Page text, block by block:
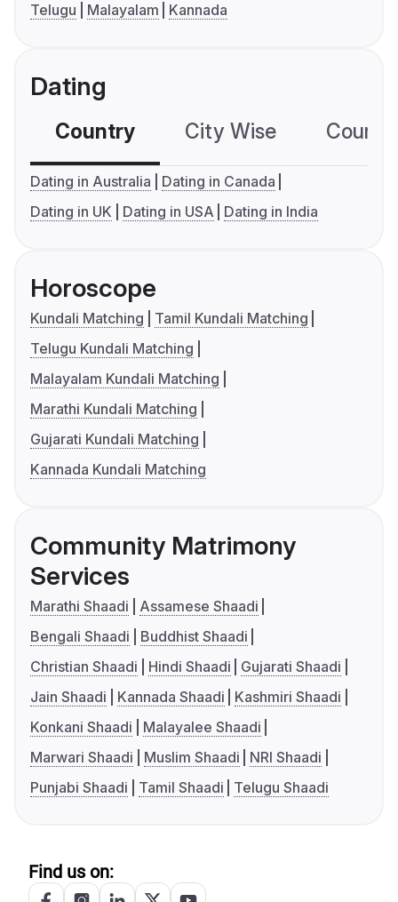
Telugu
Malayalam Kannada
Dating
Country City Wise
Dating in Australia
Dating in Canada
Dating in UK
Dating in USA Dating in India
Horoscope
Kundali Matching
Tamil Kundali Matching
Telugu Kundali Matching
Malayalam Kundali Matching
Marathi Kundali Matching
Gujarati Kundali Matching
Kannada Kundali Matching
Community Matrimony
Services
Marathi Shaadi
Assamese Shaadi
Bengali Shaadi
Buddhist Shaadi
Christian Shaadi
Hindi Shaadi
Gujarati Shaadi
Jain Shaadi
Kannada Shaadi
Kashmiri Shaadi
Konkani Shaadi
Malayalee Shaadi
Marwari Shaadi
Muslim Shaadi
NRI Shaadi
Punjabi Shaadi
Tamil Shaadi Telugu Shaadi
Find us on: